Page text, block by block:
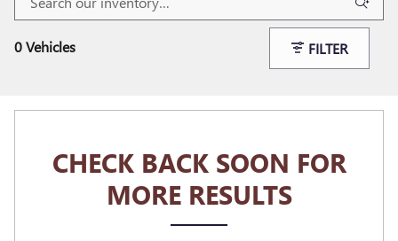
0 Vehicles FILTER
CHECK BACK SOON FOR
MORE RESULTS